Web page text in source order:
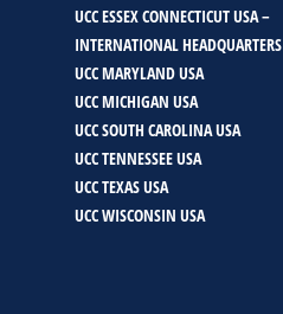
UCC ESSEX CONNECTICUT USA –
INTERNATIONAL HEADQUARTERS
UCC MARYLAND USA
UCC MICHIGAN USA
UCC SOUTH CAROLINA USA
UCC TENNESSEE USA
UCC TEXAS USA
UCC WISCONSIN USA